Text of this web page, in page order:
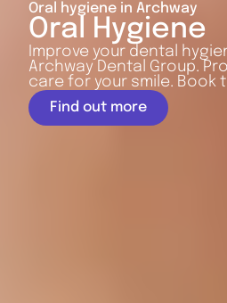
Oral hygiene in Archway
Oral Hygiene
Improve your dental
Archway Dental Group.
care for your smile. Book
Find out more